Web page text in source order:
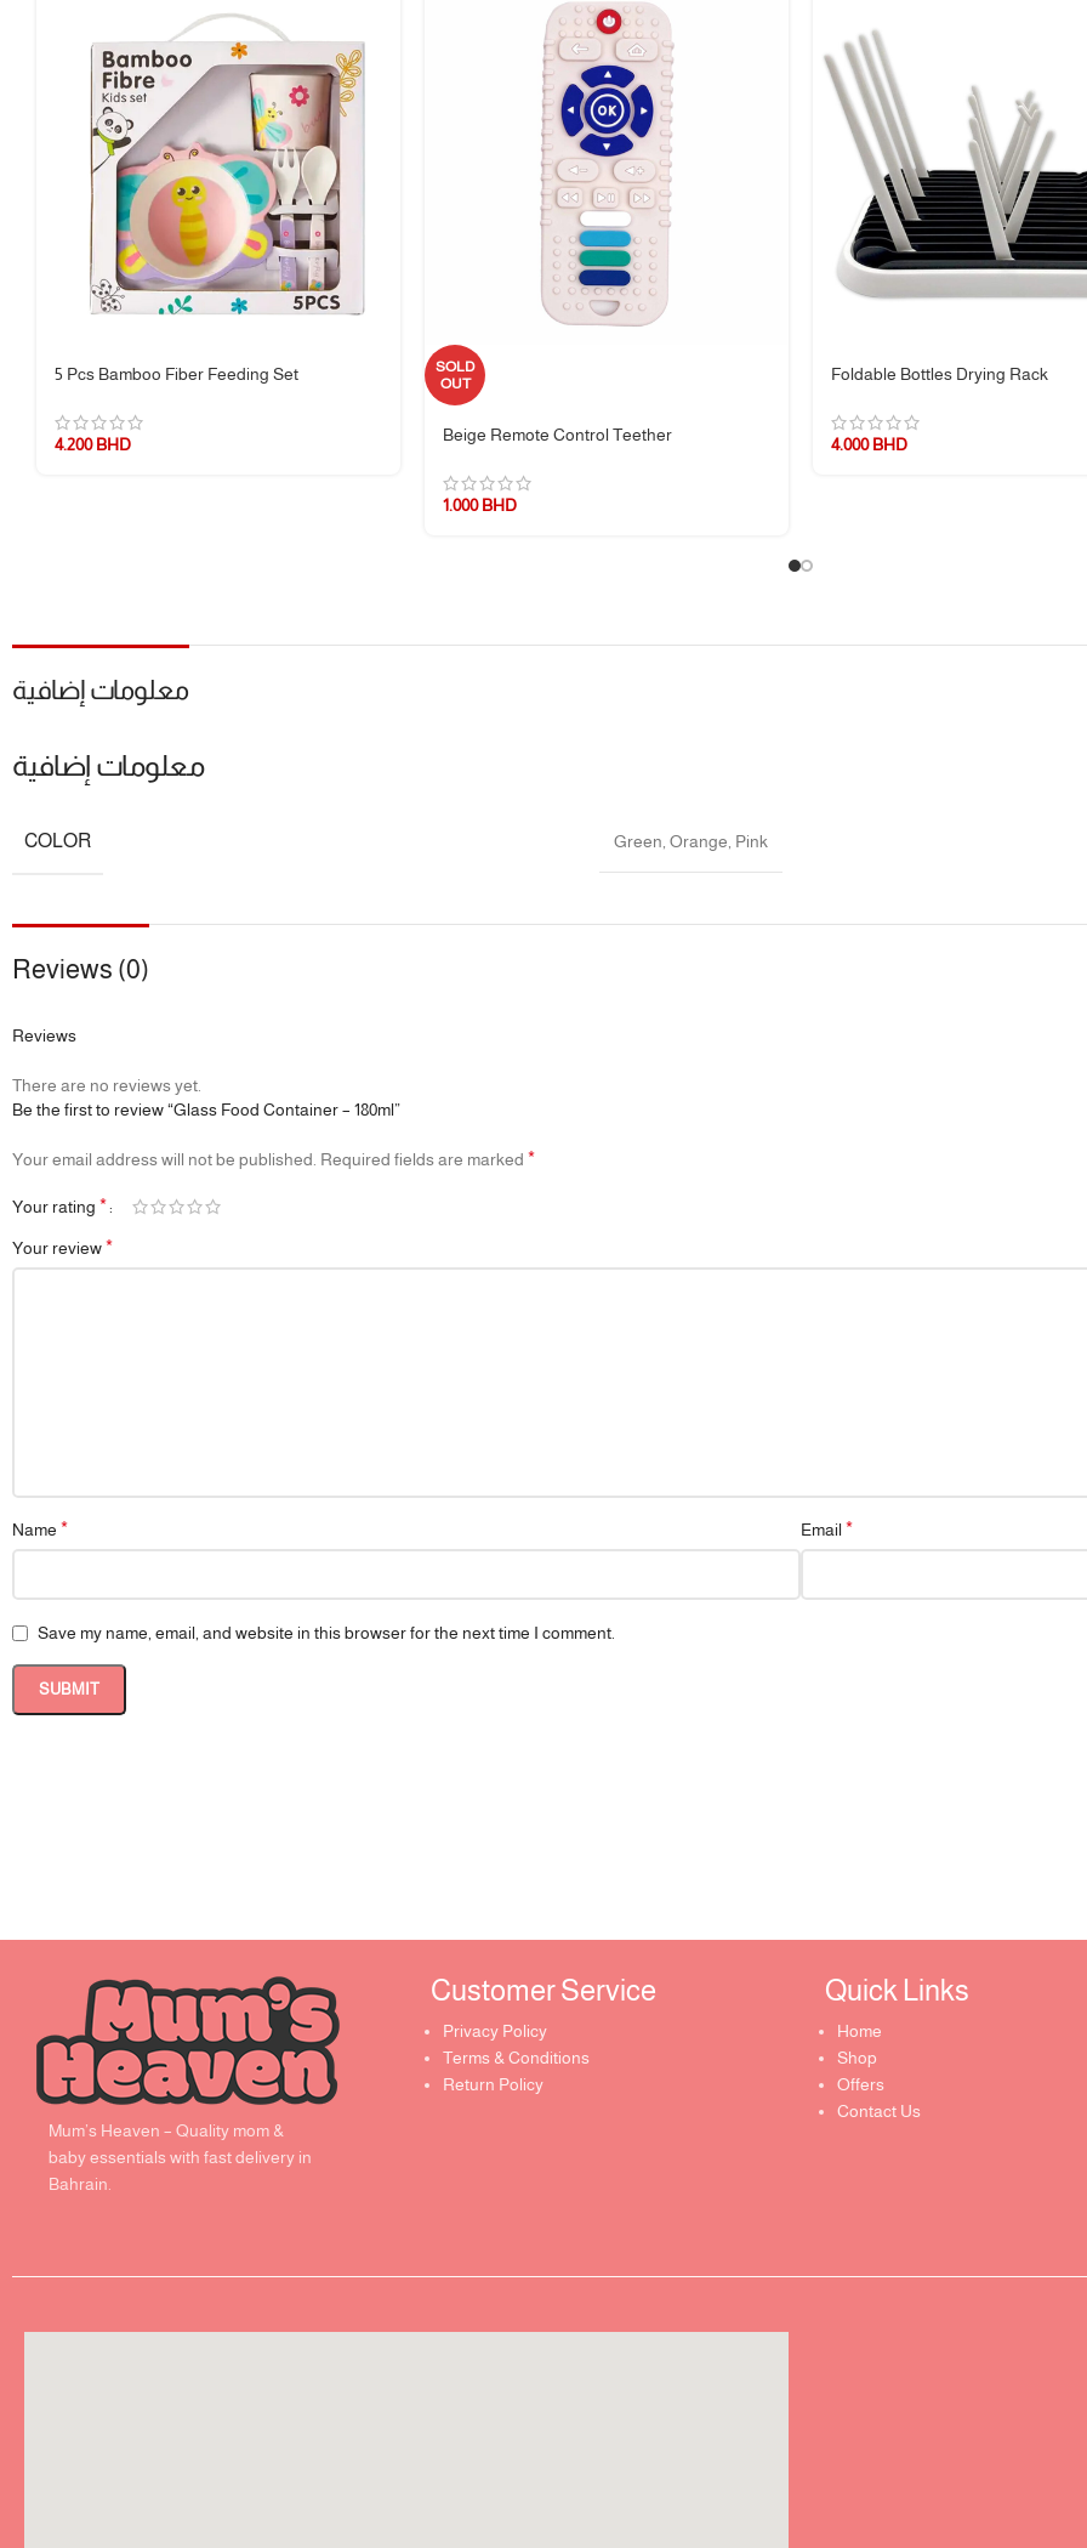
Dishwasher safe; hand wash lid recommended for long-lasting use
🌿 Durable, eco-friendly, and reusable design
📏 Size Guide
📐 Available in mini, portable size – ideal for snacks and desserts
⚖️ Lightweight for easy carrying
🍼 Safe for hot and cold food storage
5 Pcs Bamboo Fiber Feeding Set
4.200BHD
SOLD
OUT
Beige Remote Control Teether
1.000BHD
Foldable Bottles Drying Rack
4.000BHD
معلومات إضافية
معلومات إضافية
COLOR Green Orange Pink
Reviews (0)
Reviews
There are no reviews yet.
Be the first to review “Glass Food Container – 180ml”
Your email address will not be published. Required fields are marked *
Your rating *
Your review*
Name * Email *
Save my name, email, and website in this browser for the next time I comment.
Mum’s Heaven – Quality mom &
baby essentials with fast delivery in
Bahrain.
Customer Service ​
Privacy Policy
Terms & Conditions
Return Policy
Quick Links​
Home
Shop
Offers
Contact Us